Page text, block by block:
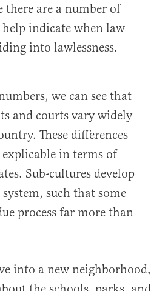
there are a number of
indicate when law
into lawlessness.
we can see that
and courts vary widely
These differences
explicable in terms of
Sub-cultures develop
such that some
process far more than
into a new neighborhood,